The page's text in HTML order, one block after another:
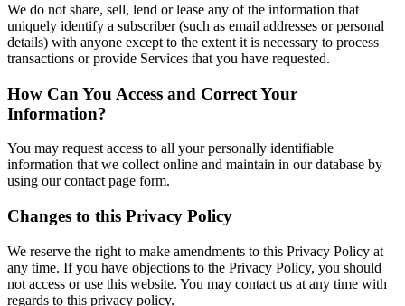
We do not share, sell, lend or lease any of the information that
uniquely identify a subscriber (such as email addresses or personal
details) with anyone except to the extent it is necessary to process
transactions or provide Services that you have requested.
How Can You Access and Correct Your
Information?
You may request access to all your personally identifiable
information that we collect online and maintain in our database by
using our contact page form.
Changes to this Privacy Policy
We reserve the right to make amendments to this Privacy Policy at
any time. If you have objections to the Privacy Policy, you should
not access or use this website. You may contact us at any time with
regards to this privacy policy.